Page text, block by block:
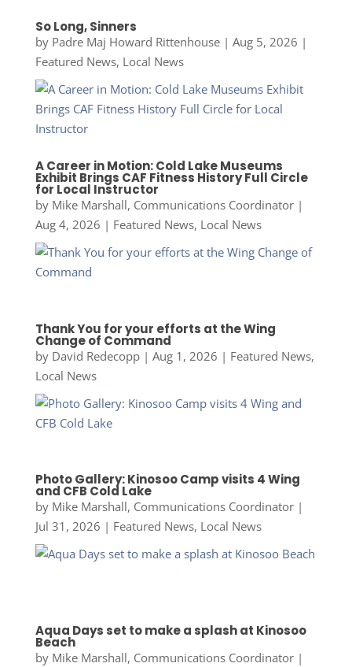
So Long, Sinners
by Padre Maj Howard Rittenhouse| Aug 5, 2026 |
Featured News, Local News
A Career in Motion: Cold Lake Museums
Exhibit Brings CAF Fitness History Full Circle
for Local Instructor
by Mike Marshall, Communications Coordinator|
Aug 4, 2026 | Featured News, Local News
Thank You for your efforts at the Wing
Change of Command
by David Redecopp| Aug 1, 2026 | Featured News,
Local News
Photo Gallery: Kinosoo Camp visits 4 Wing
and CFB Cold Lake
by Mike Marshall, Communications Coordinator|
Jul 31, 2026 | Featured News, Local News
Aqua Days set to make a splash at Kinosoo
Beach
by Mike Marshall, Communications Coordinator|